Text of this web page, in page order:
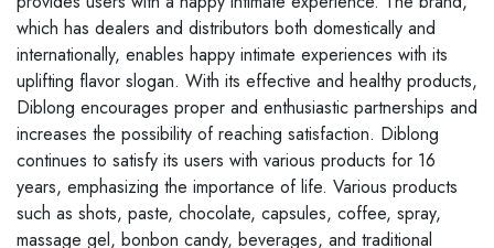
which has dealers and distributors both domestically and
internationally, enables happy intimate experiences with its
uplifting flavor slogan. With its effective and healthy products,
Diblong encourages proper and enthusiastic partnerships and
increases the possibility of reaching satisfaction. Diblong
continues to satisfy its users with various products for 16
years, emphasizing the importance of life. Various products
such as shots, paste, chocolate, capsules, coffee, spray,
massage gel, bonbon candy, beverages, and traditional